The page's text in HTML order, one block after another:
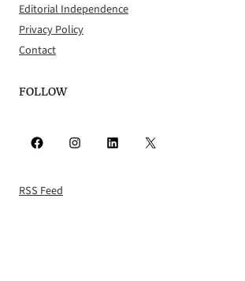
Editorial Independence
Privacy Policy
Contact
FOLLOW
Facebook Instagram LinkedIn X
RSS Feed